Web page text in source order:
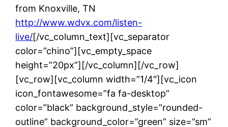
from Knoxville, TN
http://www.wdvx.com/listen-
live/[/vc_column_text][vc_separator
color=”chino”][vc_empty_space
height=”20px”][/vc_column][/vc_row]
[vc_row][vc_column width=”1/4″][vc_icon
icon_fontawesome=”fa fa-desktop”
color=”black” background_style=”rounded-
outline” background_color=”green” size=”sm”